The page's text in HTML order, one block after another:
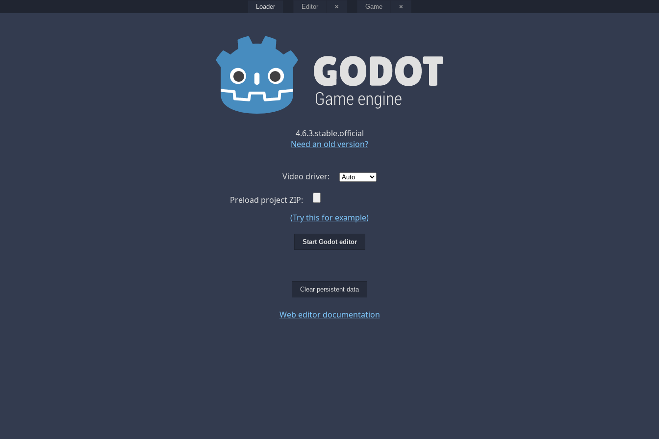
Loader Editor × Game ×
4.6.3.stable.official
Need an old version?
Video driver:
Preload project ZIP:
(Try this for example)
Start Godot editor
Clear persistent data
Web editor documentation